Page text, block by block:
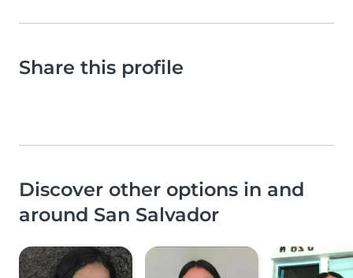
Share this profile
Discover other options in and
around San Salvador